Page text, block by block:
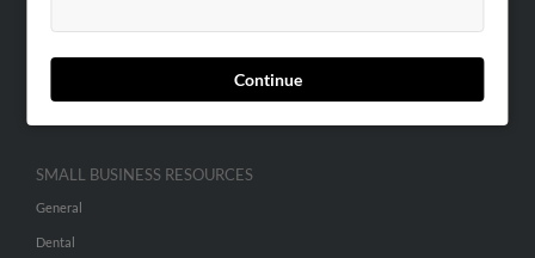
Continue
ADVERTISING
Advertise With Us
Hibu Inc Customer T&Cs
SMALL BUSINESS RESOURCES
General
Dental